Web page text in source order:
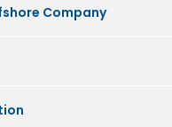
Company